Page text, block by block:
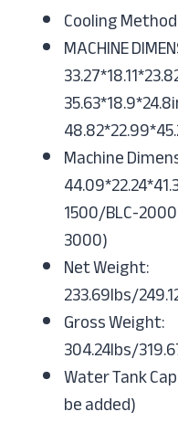
Cooling
MACHINE
Machine
1500/BLC-
3000)
Net Weight:
233.69lbs/
Gross Weight:
304.24lbs/
Water Tank
be added)